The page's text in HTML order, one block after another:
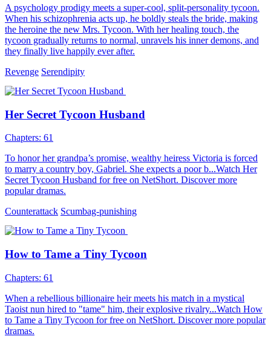
A psychology prodigy meets a super-cool, split-personality tycoon.
When his schizophrenia acts up, he boldly steals the bride, making
the heroine the new Mrs. Tycoon. With her healing touch, the
tycoon gradually returns to normal, unravels his inner demons, and
they finally live happily ever after.
Revenge Serendipity
Her Secret Tycoon Husband
Chapters: 61
To honor her grandpa’s promise, wealthy heiress Victoria is forced
to marry a country boy, Gabriel. She expects a poor b...Watch Her
Secret Tycoon Husband for free on NetShort. Discover more
popular dramas.
Counterattack Scumbag-punishing
How to Tame a Tiny Tycoon
Chapters: 61
When a rebellious billionaire heir meets his match in a mystical
Taoist nun hired to "tame" him, their explosive rivalry...Watch How
to Tame a Tiny Tycoon for free on NetShort. Discover more popular
dramas.